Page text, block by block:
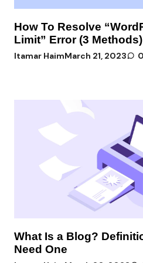
How To Resolve
Limit” Error (3 Methods)
Itamar HaimMarch 21, 2023
What Is a Blog?
Need One